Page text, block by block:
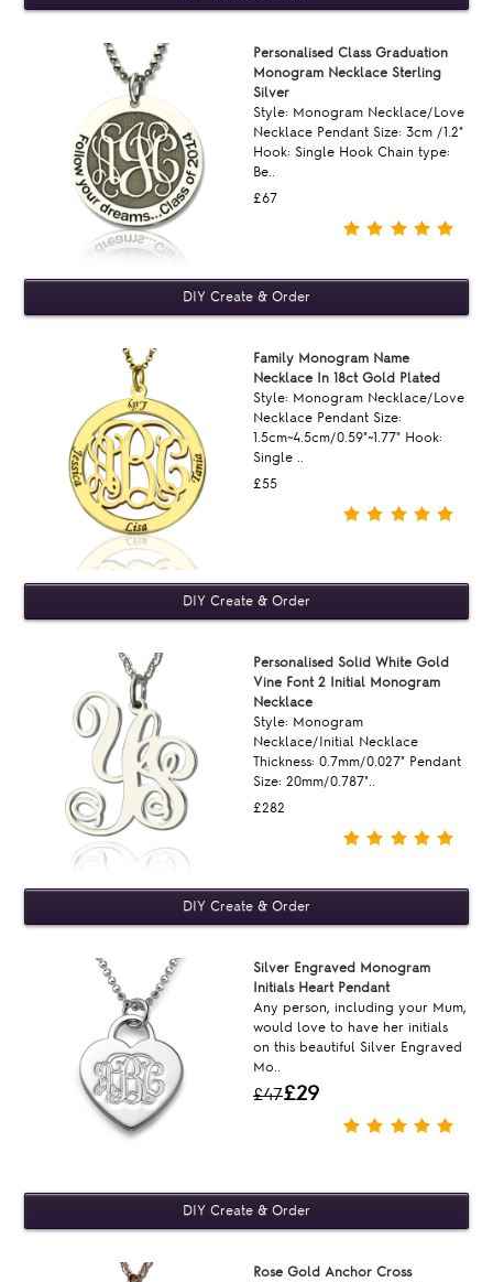
Personalised Class Graduation
Monogram Necklace Sterling
Silver
Style: Monogram Necklace/Love
Necklace Pendant Size: 3cm /1.2"
Hook: Single Hook Chain type:
Be..
£67
Family Monogram Name
Necklace In 18ct Gold Plated
Style: Monogram Necklace/Love
Necklace Pendant Size:
1.5cm~4.5cm/0.59"~1.77" Hook:
Single ..
£55
Personalised Solid White Gold
Vine Font 2 Initial Monogram
Necklace
Style: Monogram
Necklace/Initial Necklace
Thickness: 0.7mm/0.027" Pendant
Size: 20mm/0.787"..
£282
Silver Engraved Monogram
Initials Heart Pendant
Any person, including your Mum,
would love to have her initials
on this beautiful Silver Engraved
Mo..
£47£29
Rose Gold Anchor Cross